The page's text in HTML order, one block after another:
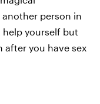
person in
help yourself but
after you have sex